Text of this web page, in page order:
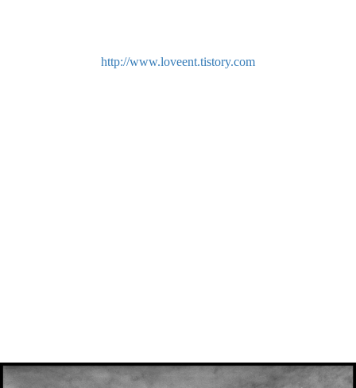
http://www.loveent.tistory.com